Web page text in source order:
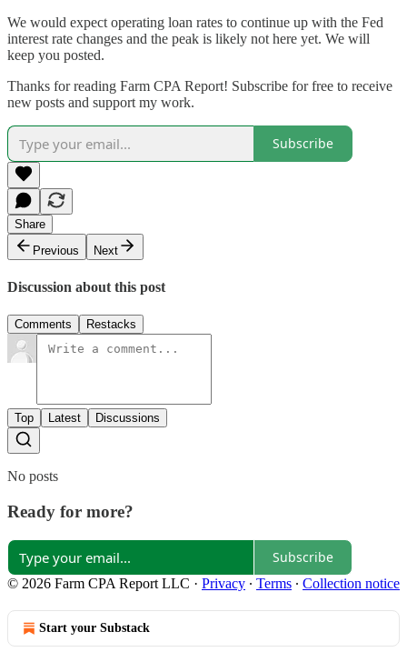
We would expect operating loan rates to continue up with the Fed
interest rate changes and the peak is likely not here yet. We will
keep you posted.
Thanks for reading Farm CPA Report! Subscribe for free to receive
new posts and support my work.
Subscribe
Share
Previous
Next
Discussion about this post
Comments Restacks
Top Latest Discussions
No posts
Ready for more?
Subscribe
© 2026 Farm CPA Report LLC · Privacy ∙ Terms ∙ Collection notice
Start your Substack